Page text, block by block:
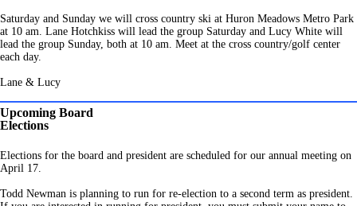
Saturday and Sunday we will cross country ski at Huron Meadows Metro Park
at 10 am. Lane Hotchkiss will lead the group Saturday and Lucy White will
lead the group Sunday, both at 10 am. Meet at the cross country/golf center
each day.
Lane & Lucy
Upcoming Board
Elections
Elections for the board and president are scheduled for our annual meeting on
April 17.
Todd Newman is planning to run for re-election to a second term as president.